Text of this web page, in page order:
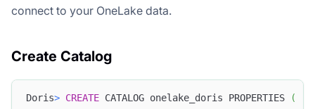
connect to your OneLake data.
Create Catalog
Doris> CREATE CATALOG onelake_doris PROPERTIES
(